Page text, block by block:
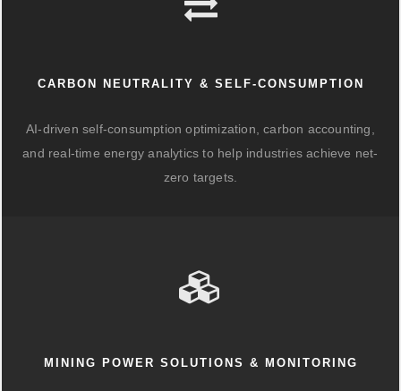
CARBON NEUTRALITY & SELF-CONSUMPTION
AI-driven self-consumption optimization, carbon accounting,
and real-time energy analytics to help industries achieve net-
zero targets.
MINING POWER SOLUTIONS & MONITORING